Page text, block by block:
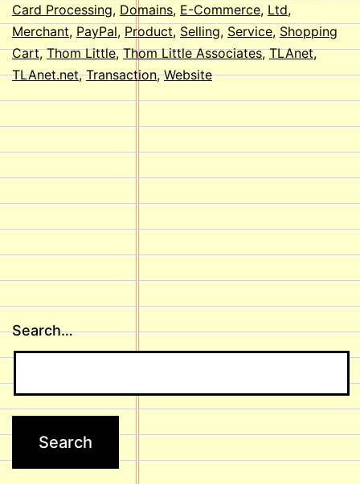
Card Processing, Domains, E-Commerce, Ltd,
Merchant, PayPal, Product, Selling, Service, Shopping
Cart,Thom Little,Thom Little Associates,TLAnet,
TLAnet.net,Transaction,Website
Search…